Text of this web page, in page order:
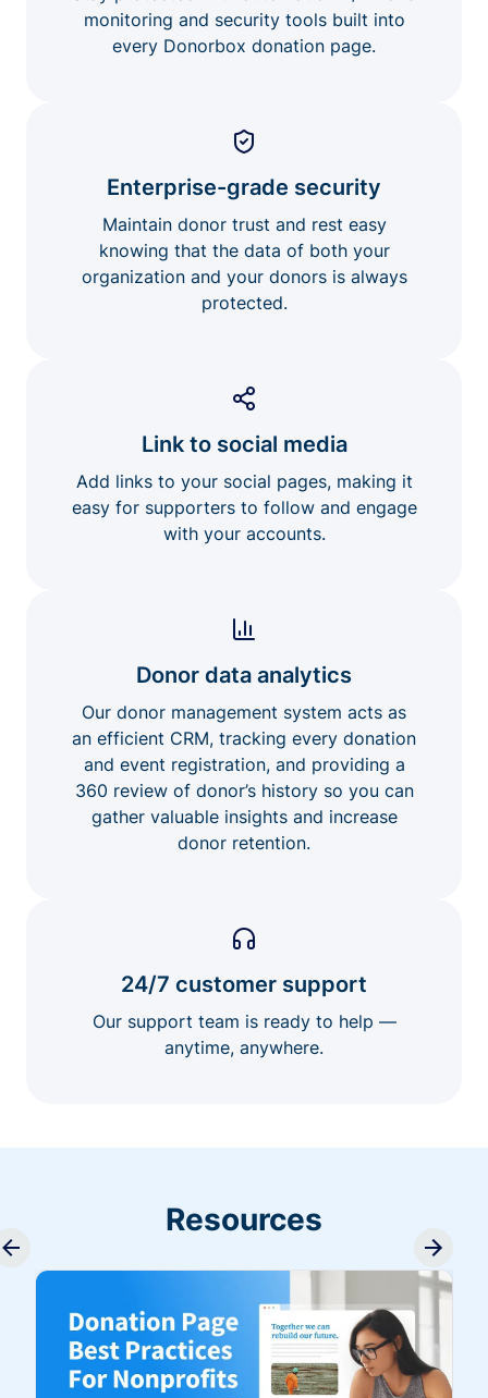
monitoring and security tools built into
every Donorbox donation page.
Enterprise-grade security
Maintain donor trust and rest easy
knowing that the data of both your
organization and your donors is always
protected.
Link to social media
Add links to your social pages, making it
easy for supporters to follow and engage
with your accounts.
Donor data analytics
Our donor management system acts as
an efficient CRM, tracking every donation
and event registration, and providing a
360 review of donor’s history so you can
gather valuable insights and increase
donor retention.
24/7 customer support
Our support team is ready to help —
anytime, anywhere.
Resources